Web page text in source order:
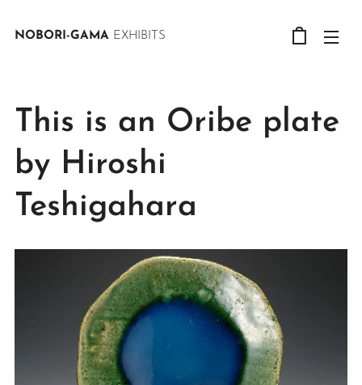
NOBORI-GAMA EXHIBITS
This is an Oribe plate
by Hiroshi
Teshigahara